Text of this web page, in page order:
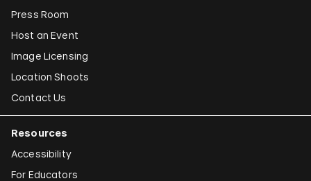
Press Room
Host an Event
Image Licensing
Location Shoots
Contact Us
Resources
Accessibility
For Educators